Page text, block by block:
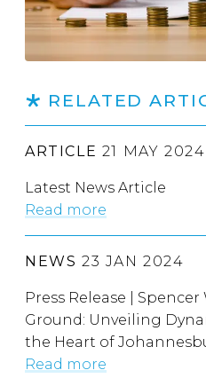
RELATED
ARTICLE 21 MAY 2024
Latest News Article
Read more
NEWS 23 JAN 2024
Press Release |
Ground: Unveiling
the Heart of
Read more